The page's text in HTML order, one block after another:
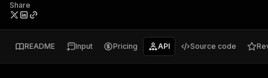
Share
README Input Pricing API Source code